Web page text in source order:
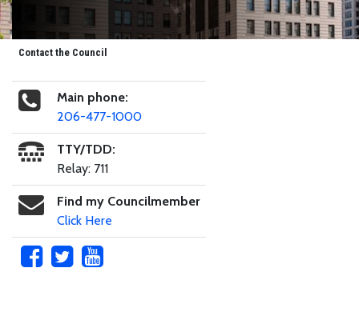
Contact the Council
Main phone:
206-477-1000
TTY/TDD:
Relay: 711
Find my Councilmember
Click Here